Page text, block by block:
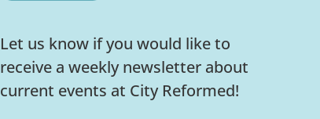
Let us know if you would like to
receive a weekly newsletter about
current events at City Reformed!